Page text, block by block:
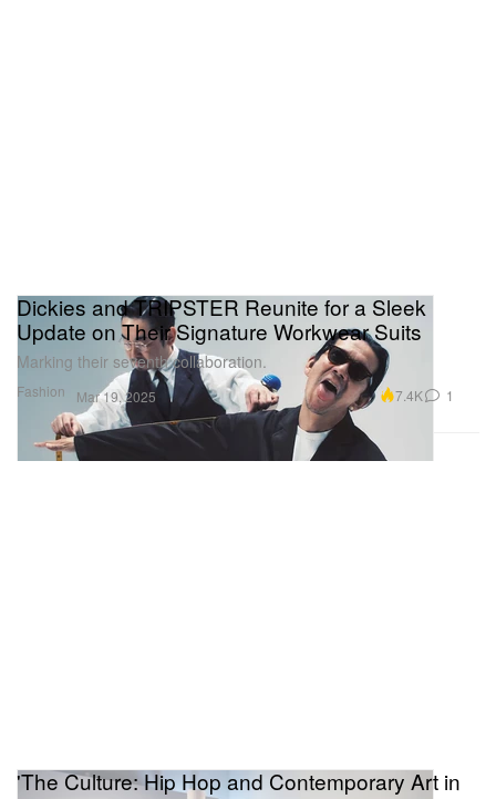
Fashion
Dickies and TRIPSTER Reunite for a Sleek
Update on Their Signature Workwear Suits
Marking their seventh collaboration.
Mar 19, 2025 7.4K 1
'The Culture: Hip Hop and Contemporary Art in